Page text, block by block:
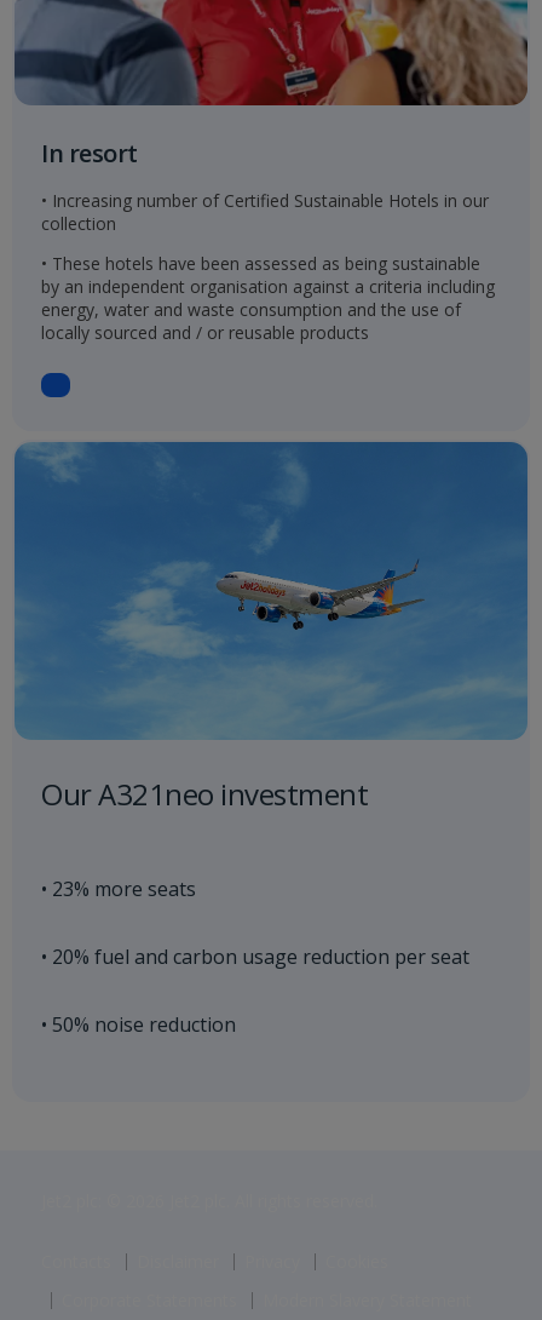
In resort
• Increasing number of Certified Sustainable Hotels in our
collection
• These hotels have been assessed as being sustainable
by an independent organisation against a criteria including
energy, water and waste consumption and the use of
locally sourced and / or reusable products
Our A321neo investment
• 23% more seats
• 20% fuel and carbon usage reduction per seat
• 50% noise reduction